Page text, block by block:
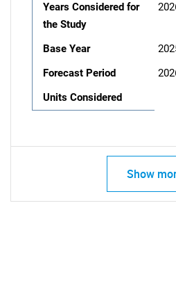
Years Considered for
the Study
Base Year
Forecast Period
Units Considered
Show